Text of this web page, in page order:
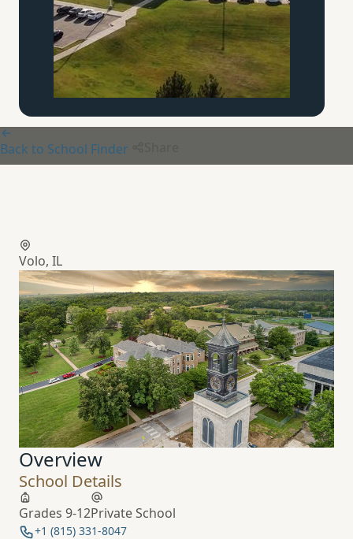
Back to School Finder
Volo, IL
Overview
School Details
Grades 9-12Private School
+1 (815) 331-8047